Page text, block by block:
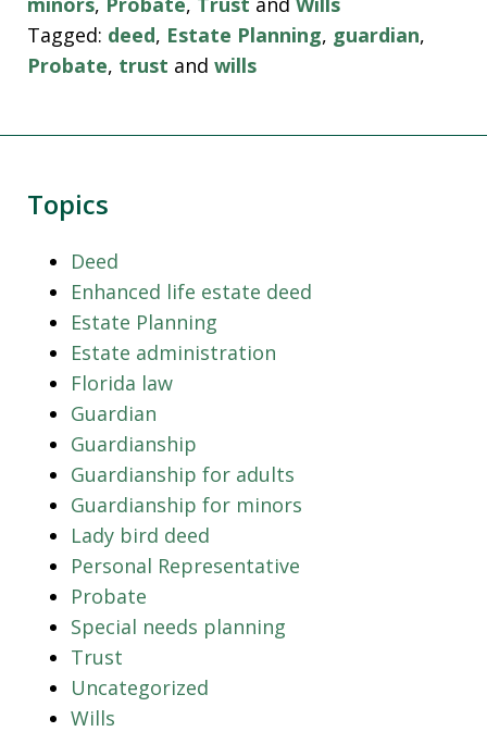
Tagged: deed, Estate Planning, guardian,
Probate, trust and wills
Topics
Deed
Enhanced life estate deed
Estate Planning
Estate administration
Florida law
Guardian
Guardianship
Guardianship for adults
Guardianship for minors
Lady bird deed
Personal Representative
Probate
Special needs planning
Trust
Uncategorized
Wills